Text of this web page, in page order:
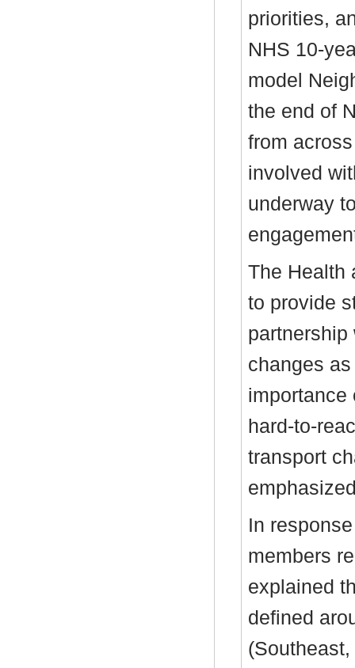
priorities,
NHS 10-
model
the end of
from
involved
underway
The Health
to provide
partnership
changes
importance
hard-to-
transport
In
members
explained
defined